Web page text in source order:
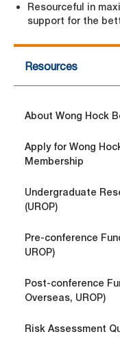
Resourceful in
support for the
Resources
About Wong Hock
Apply for Wong
Membership
Undergraduate
(UROP)
Pre-conference
UROP)
Post-conference
Overseas, UROP)
Risk Assessment